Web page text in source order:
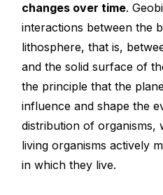
changes over time.
interactions between the
lithosphere, that is,
and the solid surface of
the principle that the
influence and shape the
distribution of organisms,
living organisms actively
in which they live.